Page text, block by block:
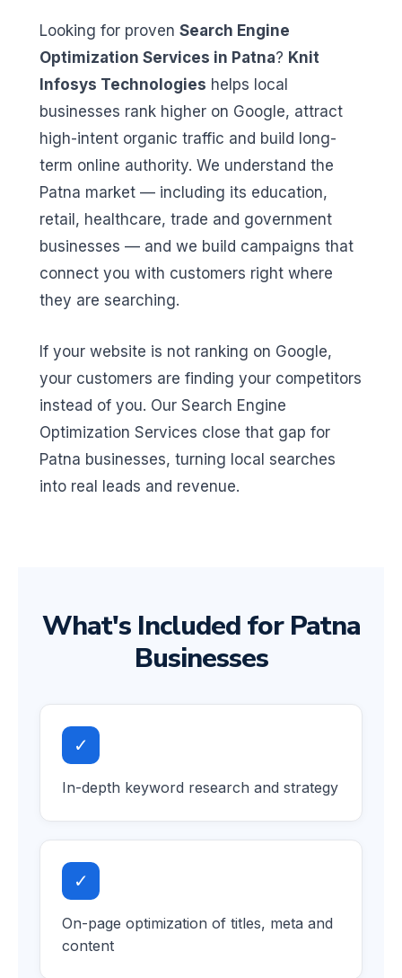
Looking for proven Search Engine
Optimization Services in Patna? Knit
Infosys Technologies helps local
businesses rank higher on Google, attract
high-intent organic traffic and build long-
term online authority. We understand the
Patna market — including its education,
retail, healthcare, trade and government
businesses — and we build campaigns that
connect you with customers right where
they are searching.
If your website is not ranking on Google,
your customers are finding your competitors
instead of you. Our Search Engine
Optimization Services close that gap for
Patna businesses, turning local searches
into real leads and revenue.
What's Included for Patna
Businesses
✓
In-depth keyword research and strategy
✓
On-page optimization of titles, meta and
content